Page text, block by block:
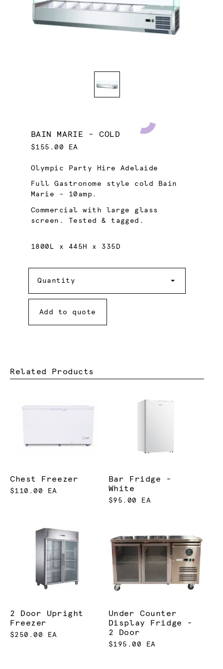
BAIN MARIE - COLD
$155.00 EA
Olympic Party Hire Adelaide
Full Gastronome style cold Bain
Marie - 10amp.
Commercial with large glass
screen. Tested & tagged.
1800L x 445H x 335D
Quantity
Add to quote
Related Products
Chest Freezer
$110.00 EA
Bar Fridge -
White
$95.00 EA
2 Door Upright
Freezer
$250.00 EA
Under Counter
Display Fridge -
2 Door
$195.00 EA